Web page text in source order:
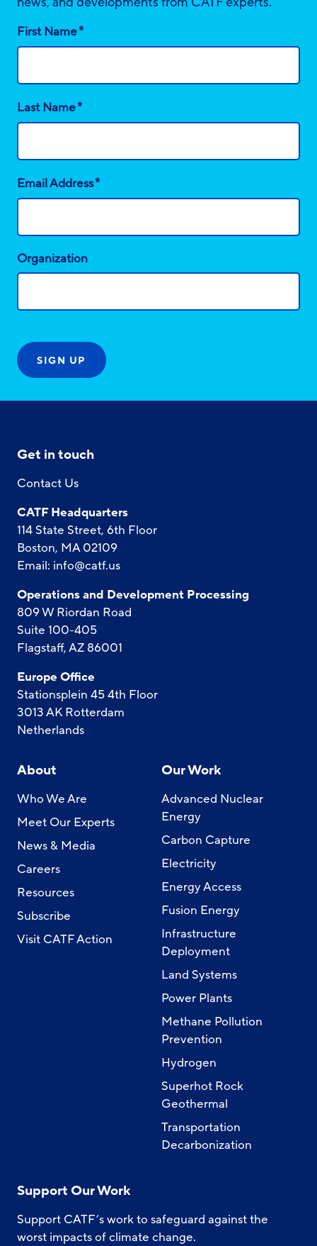
First Name*
Last Name*
Email Address*
Organization
Get in touch
Contact Us
CATF Headquarters
114 State Street, 6th Floor
Boston, MA 02109
Email: info@catf.us
Operations and Development Processing
809 W Riordan Road
Suite 100-405
Flagstaff, AZ 86001
Europe Office
Stationsplein 45 4th Floor
3013 AK Rotterdam
Netherlands
About
Who We Are
Meet Our Experts
News & Media
Careers
Resources
Subscribe
Visit CATF Action
Our Work
Advanced Nuclear
Energy
Carbon Capture
Electricity
Energy Access
Fusion Energy
Infrastructure
Deployment
Land Systems
Power Plants
Methane Pollution
Prevention
Hydrogen
Superhot Rock
Geothermal
Transportation
Decarbonization
Support Our Work
Support CATF’s work to safeguard against the
worst impacts of climate change.